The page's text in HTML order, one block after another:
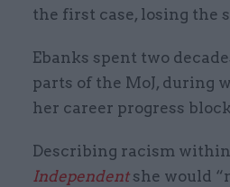
the first case, losing the
Ebanks spent two
parts of the MoJ, during
her career progress
Describing racism
Independentshe would